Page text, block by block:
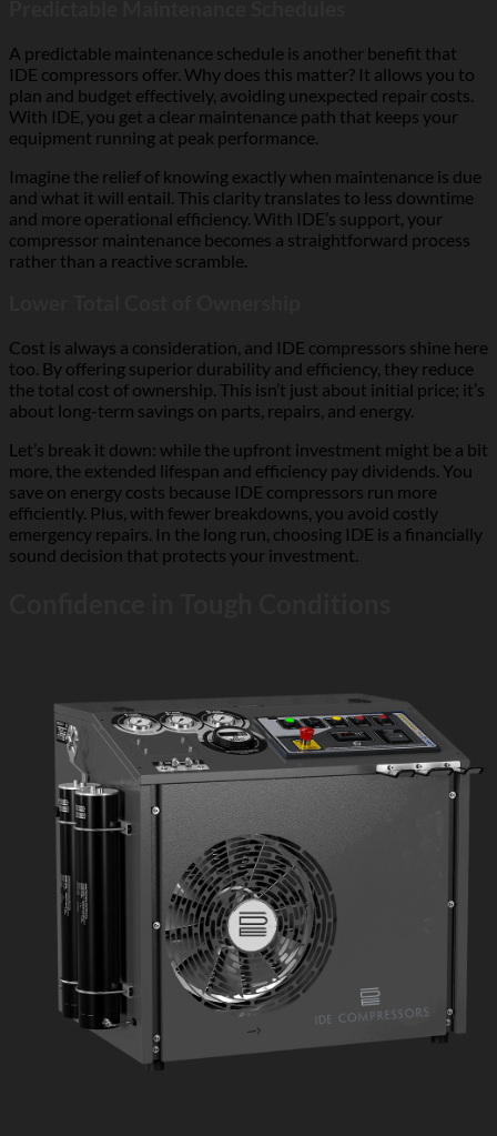
A predictable maintenance schedule is another benefit that
IDE compressors offer. Why does this matter? It allows you to
plan and budget effectively, avoiding unexpected repair costs.
With IDE, you get a clear maintenance path that keeps your
equipment running at peak performance.
Imagine the relief of knowing exactly when maintenance is due
and what it will entail. This clarity translates to less downtime
and more operational efficiency. With IDE’s support, your
compressor maintenance becomes a straightforward process
rather than a reactive scramble.
Cost is always a consideration, and IDE compressors shine here
too. By offering superior durability and efficiency, they reduce
the total cost of ownership. This isn’t just about initial price; it’s
about long-term savings on parts, repairs, and energy.
Let’s break it down: while the upfront investment might be a bit
more, the extended lifespan and efficiency pay dividends. You
save on energy costs because IDE compressors run more
efficiently. Plus, with fewer breakdowns, you avoid costly
emergency repairs. In the long run, choosing IDE is a financially
sound decision that protects your investment.